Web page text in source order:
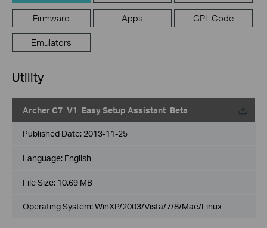
Firmware Apps GPL Code
Emulators
Utility
Archer C7_V1_Easy Setup Assistant_Beta
Published Date: 2013-11-25
Language: English
File Size: 10.69 MB
Operating System: WinXP/2003/Vista/7/8/Mac/Linux